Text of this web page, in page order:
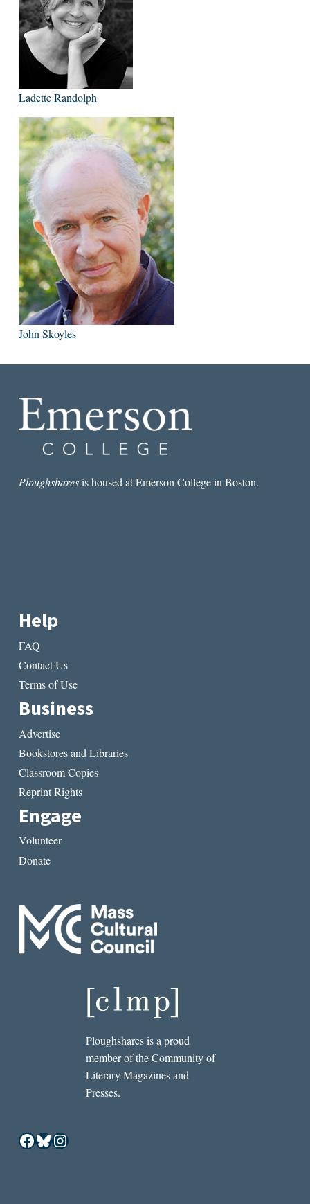
Ladette Randolph
John Skoyles
Ploughsharesis housed at Emerson College in Boston.
Help
FAQ
Contact Us
Terms of Use
Business
Advertise
Bookstores and Libraries
Classroom Copies
Reprint Rights
Engage
Volunteer
Donate
Ploughshares is a proud
member of the Community of
Literary Magazines and
Presses.
Facebook
Bluesky
Instagram